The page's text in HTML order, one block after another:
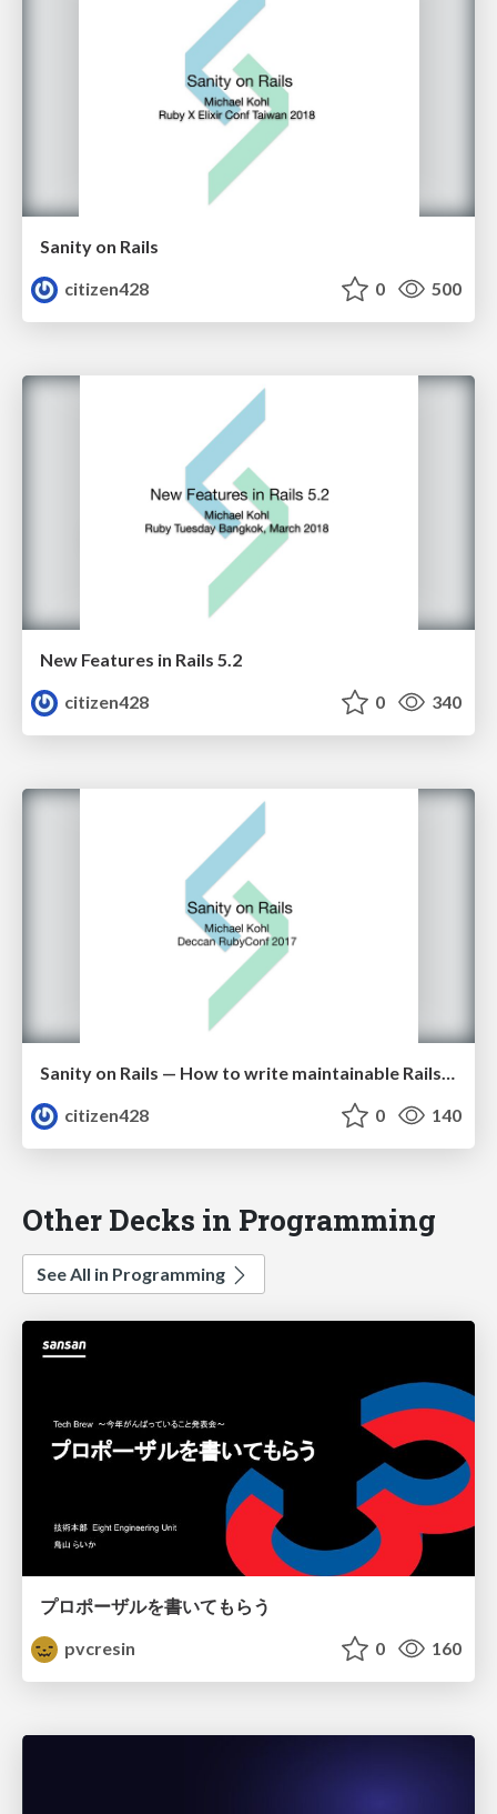
Sanity on Rails
citizen428
0 500
New Features in Rails 5.2
citizen428
0 340
Sanity on Rails — How to write maintainable Rails applications in 2017
citizen428
0 140
Other Decks in Programming
See All in Programming
プロポーザルを書いてもらう
pvcresin
0 160